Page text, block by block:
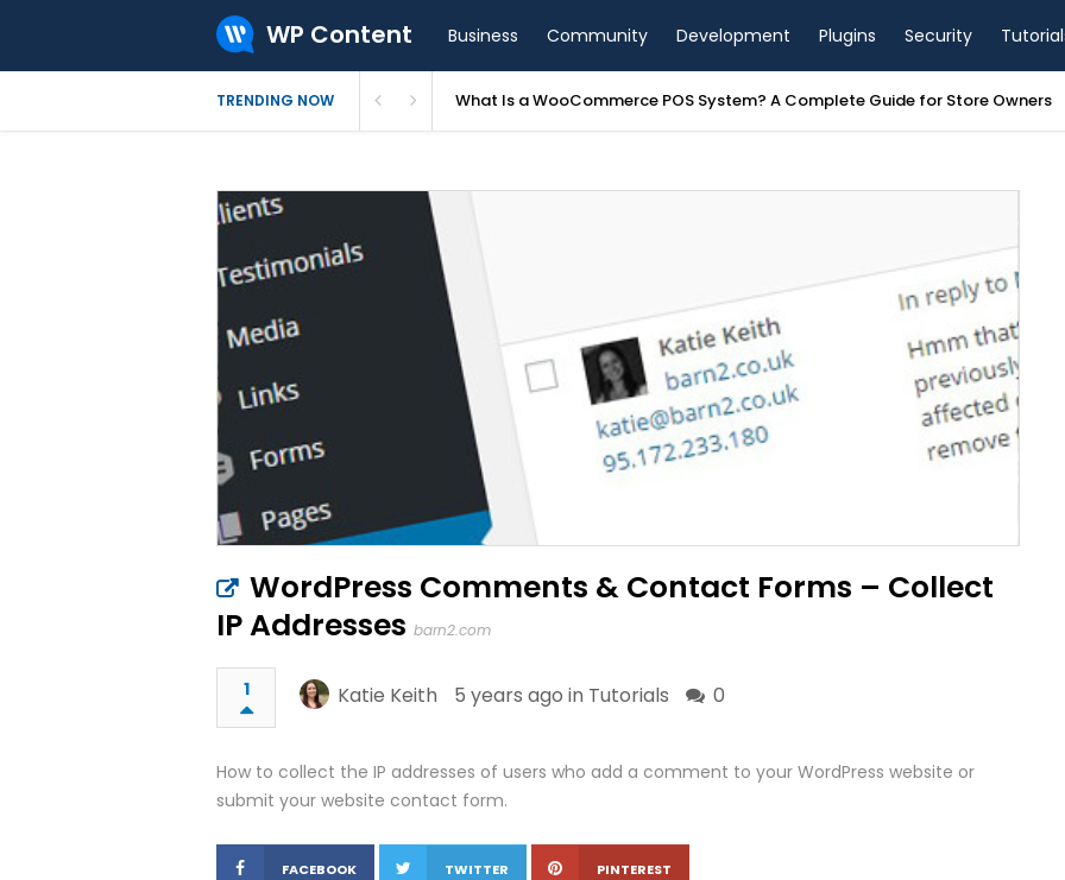
WP Content Business Community Development Plugins Security
TRENDING NOW What Is a WooCommerce POS System? A Complete Guide for Store Owners
WordPress Comments & Contact Forms – Collect
IP Addresses barn2.com
1 Katie Keith 5 years ago in Tutorials 0
How to collect the IP addresses of users who add a comment to your WordPress website or
submit your website contact form.
FACEBOOK TWITTER PINTEREST